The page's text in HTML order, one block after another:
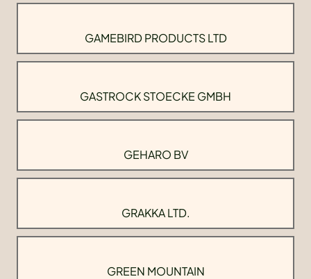
GAMEBIRD PRODUCTS LTD
GASTROCK STOECKE GMBH
GEHARO BV
GRAKKA LTD.
GREEN MOUNTAIN